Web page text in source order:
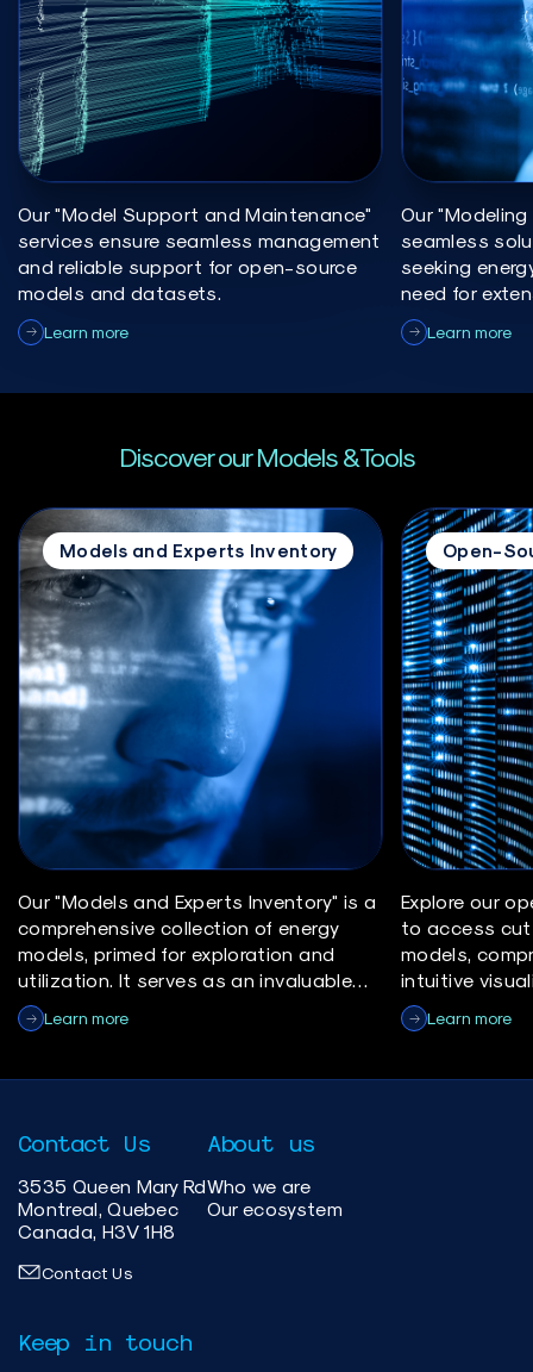
Our "Model Support and Maintenance"
services ensure seamless management
and reliable support for open-source
models and datasets.
Learn more
Our
seamless
seeking
need for
Learn more
Discover our Models & Tools
Models and Experts Inventory
Our "Models and Experts Inventory" is a
comprehensive collection of energy
models, primed for exploration and
utilization. It serves as an invaluable
resource for researchers, policymakers,
and industry professionals in the
Learn more
Open-
Explore our
to access
models,
intuitive
yourself with
make
Learn more
Contact Us
3535 Queen Mary Rd
Montreal, Quebec
Canada, H3V 1H8
Contact Us
About us
Who we are
Our ecosystem
Keep in touch